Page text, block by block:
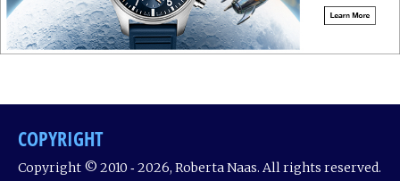
COPYRIGHT
Copyright © 2010 ‐ 2026, Roberta Naas. All rights reserved.